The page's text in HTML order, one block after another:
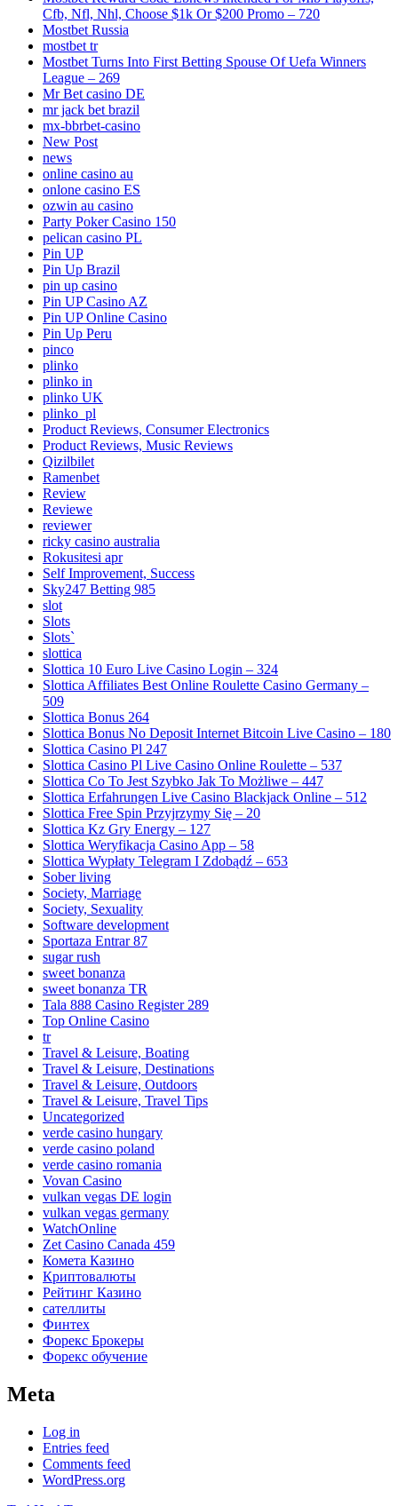
Cfb, Nfl, Nhl, Choose $1k Or $200 Promo – 720
Mostbet Russia
mostbet tr
Mostbet Turns Into First Betting Spouse Of Uefa Winners
League – 269
Mr Bet casino DE
mr jack bet brazil
mx-bbrbet-casino
New Post
news
online casino au
onlone casino ES
ozwin au casino
Party Poker Casino 150
pelican casino PL
Pin UP
Pin Up Brazil
pin up casino
Pin UP Casino AZ
Pin UP Online Casino
Pin Up Peru
pinco
plinko
plinko in
plinko UK
plinko_pl
Product Reviews, Consumer Electronics
Product Reviews, Music Reviews
Qizilbilet
Ramenbet
Review
Reviewe
reviewer
ricky casino australia
Rokusitesi apr
Self Improvement, Success
Sky247 Betting 985
slot
Slots
Slots`
slottica
Slottica 10 Euro Live Casino Login – 324
Slottica Affiliates Best Online Roulette Casino Germany –
509
Slottica Bonus 264
Slottica Bonus No Deposit Internet Bitcoin Live Casino – 180
Slottica Casino Pl 247
Slottica Casino Pl Live Casino Online Roulette – 537
Slottica Co To Jest Szybko Jak To Możliwe – 447
Slottica Erfahrungen Live Casino Blackjack Online – 512
Slottica Free Spin Przyjrzymy Się – 20
Slottica Kz Gry Energy – 127
Slottica Weryfikacja Casino App – 58
Slottica Wypłaty Telegram I Zdobądź – 653
Sober living
Society, Marriage
Society, Sexuality
Software development
Sportaza Entrar 87
sugar rush
sweet bonanza
sweet bonanza TR
Tala 888 Casino Register 289
Top Online Casino
tr
Travel & Leisure, Boating
Travel & Leisure, Destinations
Travel & Leisure, Outdoors
Travel & Leisure, Travel Tips
Uncategorized
verde casino hungary
verde casino poland
verde casino romania
Vovan Casino
vulkan vegas DE login
vulkan vegas germany
WatchOnline
Zet Casino Canada 459
Комета Казино
Криптовалюты
Рейтинг Казино
сателлиты
Финтех
Форекс Брокеры
Форекс обучение
Meta
Log in
Entries feed
Comments feed
WordPress.org